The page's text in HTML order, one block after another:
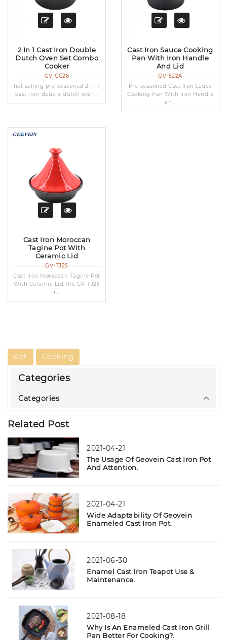
2 In 1 Cast Iron Double
Dutch Oven Set Combo
Cooker
GV-CC26
hot selling pre-seasoned 2 In 1
cast iron double dutch oven...
Cast Iron Sauce Cooking
Pan With Iron Handle
And Lid
GV-522A
Pre-seasoned Cast Iron Sauce
Cooking Pan With iron Handle
an...
Cast Iron Moroccan
Tagine Pot With
Ceramic Lid
GV-TJ25
Cast Iron Moroccan Tagine Pot
With Ceramic Lid.The GV-TJ25
r...
Pot Cooking
Categories
Categories
Related Post
2021-04-21
The Usage Of Geovein Cast Iron Pot
And Attention.
2021-04-21
Wide Adaptability Of Geovein
Enameled Cast Iron Pot.
2021-06-30
Enamel Cast Iron Teapot Use &
Maintenance.
2021-08-18
Why Is An Enameled Cast Iron Grill
Pan Better For Cooking?.